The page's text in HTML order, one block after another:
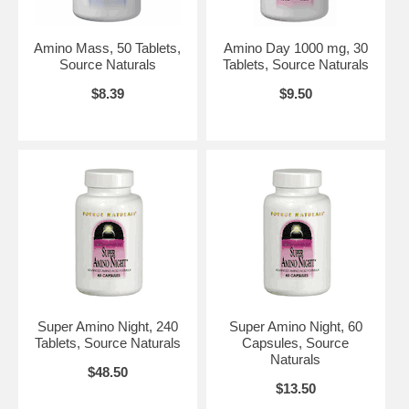
care professional before using this product.
Keep out of the reach of children.
after each use. Moisture absorption by some amino acids may
Amino Mass, 50 Tablets,
Source Naturals
$8.39
Amino Day 1000 mg, 30
Tablets, Source Naturals
$9.50
Super Amino Night, 240
Tablets, Source Naturals
$48.50
Super Amino Night, 60
Capsules, Source
Naturals
$13.50